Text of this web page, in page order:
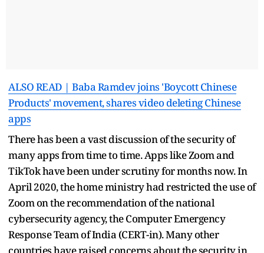
ALSO READ | Baba Ramdev joins 'Boycott Chinese
Products' movement, shares video deleting Chinese
apps
There has been a vast discussion of the security of
many apps from time to time. Apps like Zoom and
TikTok have been under scrutiny for months now. In
April 2020, the home ministry had restricted the use of
Zoom on the recommendation of the national
cybersecurity agency, the Computer Emergency
Response Team of India (CERT-in). Many other